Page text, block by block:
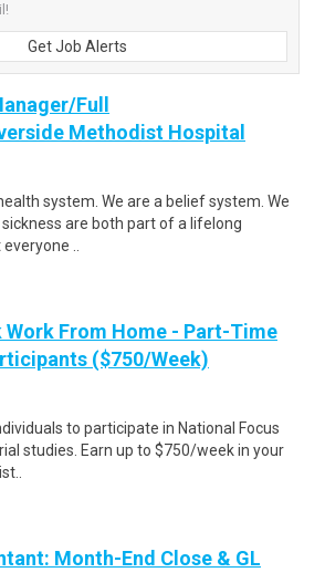
Get Job Alerts
Full
Methodist Hospital
system. We are a belief system. We
are both part of a lifelong
..
Work From Home - Part-Time
($750/Week)
to participate in National Focus
studies. Earn up to $750/week in your
Month-End Close & GL